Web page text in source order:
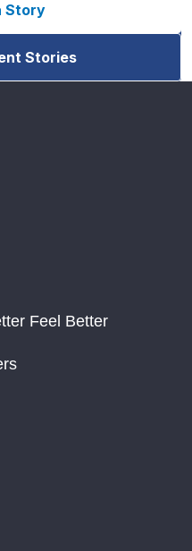
Story
Stories
Feel Better